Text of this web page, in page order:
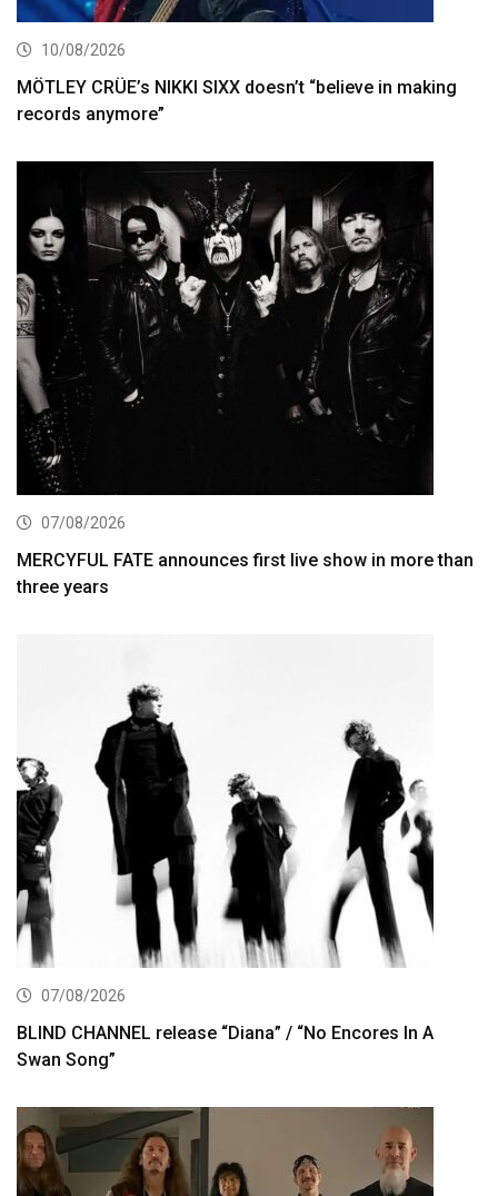
10/08/2026
MÖTLEY CRÜE’s NIKKI SIXX doesn’t “believe in making
records anymore”
07/08/2026
MERCYFUL FATE announces first live show in more than
three years
07/08/2026
BLIND CHANNEL release “Diana” / “No Encores In A
Swan Song”